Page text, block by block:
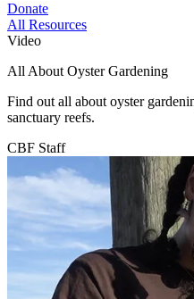
Donate
All Resources
Video
All About Oyster Gardening
Find out all about oyster
sanctuary reefs.
CBF Staff